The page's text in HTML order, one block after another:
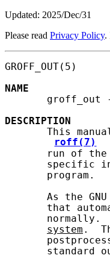
Updated: 2025/Dec/31
Please read Privacy Policy.
NAME
groff_out
DESCRIPTION
This
roff(7)
run of the
specific
       program.
       As the GNU
that
normally.
system .
standard